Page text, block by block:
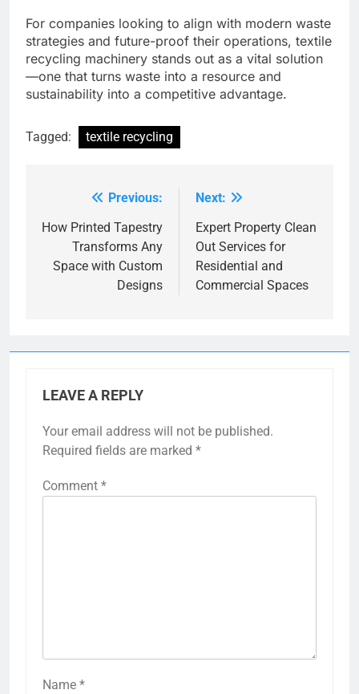
For companies looking to align with modern waste
strategies and future-proof their operations, textile
recycling machinery stands out as a vital solution
—one that turns waste into a resource and
sustainability into a competitive advantage.
Tagged: textile recycling
navigation
Previous:
How Printed Tapestry
Transforms Any
Space with Custom
Designs
Next:
Expert Property Clean
Out Services for
Residential and
Commercial Spaces
LEAVE A REPLY
Your email address will not be published.
Required fields are marked *
Comment *
Name *